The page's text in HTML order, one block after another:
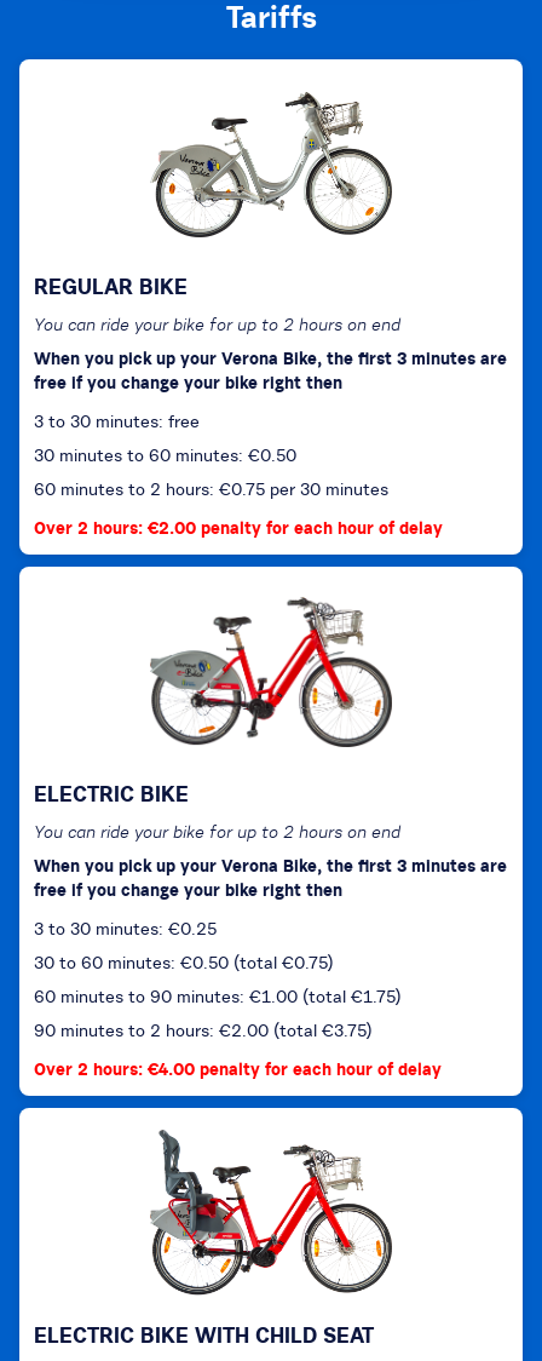
Tariffs
REGULAR BIKE
You can ride your bike for up to 2 hours on end
When you pick up your Verona Bike, the first 3 minutes are
free if you change your bike right then
3 to 30 minutes: free
30 minutes to 60 minutes: €0.50
60 minutes to 2 hours: €0.75 per 30 minutes
Over 2 hours: €2.00 penalty for each hour of delay
ELECTRIC BIKE
You can ride your bike for up to 2 hours on end
When you pick up your Verona Bike, the first 3 minutes are
free if you change your bike right then
3 to 30 minutes: €0.25
30 to 60 minutes: €0.50 (total €0.75)
60 minutes to 90 minutes: €1.00 (total €1.75)
90 minutes to 2 hours: €2.00 (total €3.75)
Over 2 hours: €4.00 penalty for each hour of delay
ELECTRIC BIKE WITH CHILD SEAT